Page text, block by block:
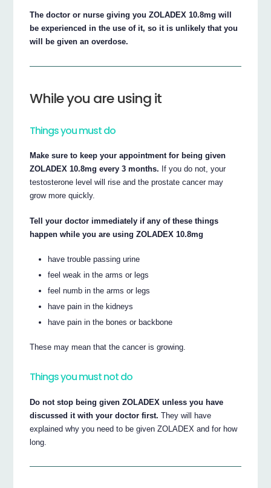
The doctor or nurse giving you ZOLADEX 10.8mg will
be experienced in the use of it, so it is unlikely that you
will be given an overdose.
While you are using it
Things you must do
Make sure to keep your appointment for being given
ZOLADEX 10.8mg every 3 months. If you do not, your
testosterone level will rise and the prostate cancer may
grow more quickly.
Tell your doctor immediately if any of these things
happen while you are using ZOLADEX 10.8mg
have trouble passing urine
feel weak in the arms or legs
feel numb in the arms or legs
have pain in the kidneys
have pain in the bones or backbone
These may mean that the cancer is growing.
Things you must not do
Do not stop being given ZOLADEX unless you have
discussed it with your doctor first. They will have
explained why you need to be given ZOLADEX and for how
long.